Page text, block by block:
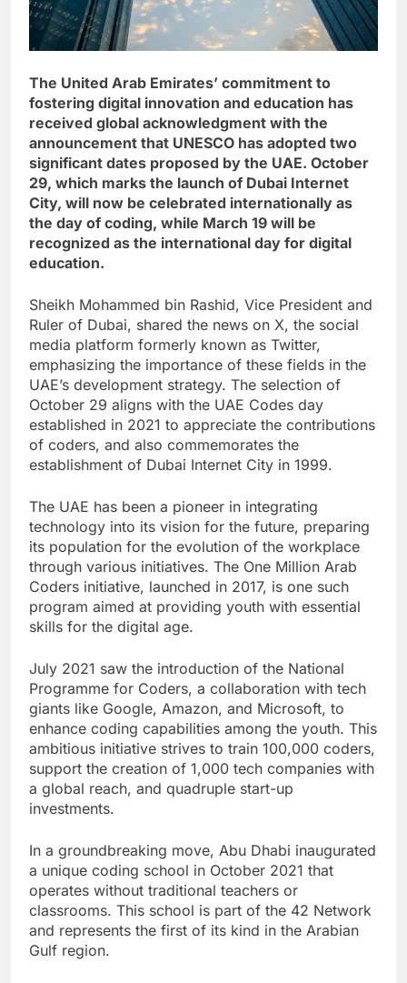
The United Arab Emirates’ commitment to
fostering digital innovation and education has
received global acknowledgment with the
announcement that UNESCO has adopted two
significant dates proposed by the UAE. October
29, which marks the launch of Dubai Internet
City, will now be celebrated internationally as
the day of coding, while March 19 will be
recognized as the international day for digital
education.
Sheikh Mohammed bin Rashid, Vice President and
Ruler of Dubai, shared the news on X, the social
media platform formerly known as Twitter,
emphasizing the importance of these fields in the
UAE’s development strategy. The selection of
October 29 aligns with the UAE Codes day
established in 2021 to appreciate the contributions
of coders, and also commemorates the
establishment of Dubai Internet City in 1999.
The UAE has been a pioneer in integrating
technology into its vision for the future, preparing
its population for the evolution of the workplace
through various initiatives. The One Million Arab
Coders initiative, launched in 2017, is one such
program aimed at providing youth with essential
skills for the digital age.
July 2021 saw the introduction of the National
Programme for Coders, a collaboration with tech
giants like Google, Amazon, and Microsoft, to
enhance coding capabilities among the youth. This
ambitious initiative strives to train 100,000 coders,
support the creation of 1,000 tech companies with
a global reach, and quadruple start-up
investments.
In a groundbreaking move, Abu Dhabi inaugurated
a unique coding school in October 2021 that
operates without traditional teachers or
classrooms. This school is part of the 42 Network
and represents the first of its kind in the Arabian
Gulf region.